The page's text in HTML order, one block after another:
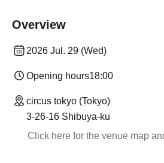
Overview
2026 Jul. 29 (Wed)
Opening hours18:00
circus tokyo (Tokyo)
3-26-16 Shibuya-ku
Click here for the venue map